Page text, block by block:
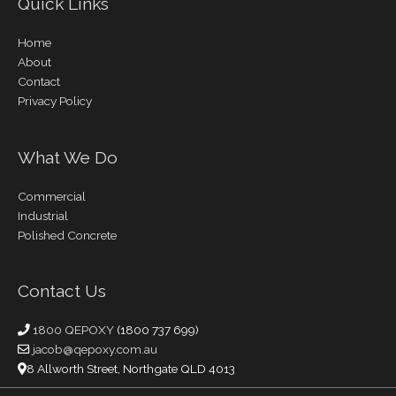
Home
About
Contact
Privacy Policy
What We Do
Commercial
Industrial
Polished Concrete
Contact Us
1800 QEPOXY (1800 737 699)
jacob@qepoxy.com.au
8 Allworth Street, Northgate QLD 4013